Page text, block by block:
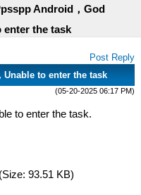
Android，God
enter the task
Post Reply
Unable to enter the task
(05-20-2025 06:17 PM)
to enter the task.
(Size: 93.51 KB)